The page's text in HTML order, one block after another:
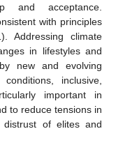
and acceptance.
with principles
Addressing climate
in lifestyles and
new and evolving
inclusive,
important in
to reduce tensions in
of elites and